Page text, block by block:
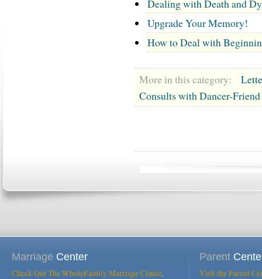
Dealing with Death and
Upgrade Your Memory!
How to Deal with
More in this category:
Consults with Dancer-Friend
Marriage Center
Check Out The WholeFamily Marriage Center,
Parent
Visit the Parent